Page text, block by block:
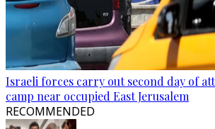
Israeli forces carry out second day of
camp near occupied East Jerusalem
RECOMMENDED